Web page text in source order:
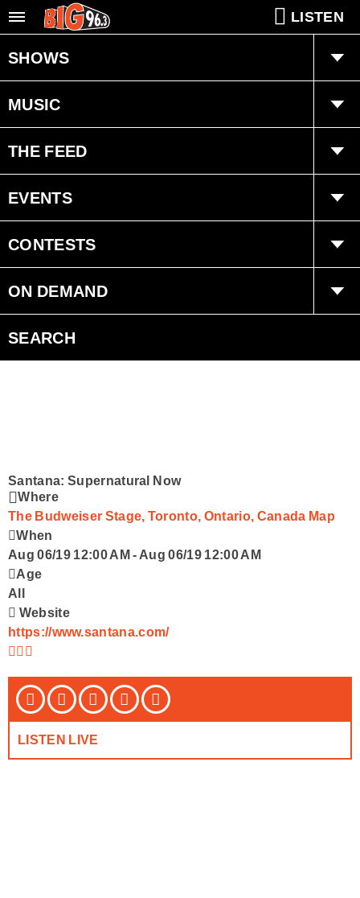
LISTEN
SHOWS
Dan Allaire
Chris Z
MUSIC
Playlist
Ongoing History of New Music
THE FEED
Trending
Interviews
EVENTS
Concerts
Submit Event
Clothes for Kids
CONTESTS
BIG League Club
ON DEMAND
Smart Speakers
Contact
SEARCH
Santana: Supernatural Now
Where
The Budweiser Stage, Toronto, Ontario, Canada Map
When
Aug 06/19 12:00 AM- Aug 06/19 12:00 AM
Age
All
Website
https://www.santana.com/
LISTEN LIVE